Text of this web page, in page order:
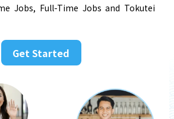
Jobs, Full-Time Jobs and Tokutei
Get Started